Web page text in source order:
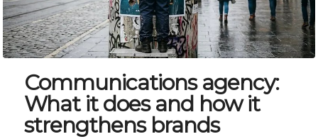
Communications agency:
What it does and how it
strengthens brands